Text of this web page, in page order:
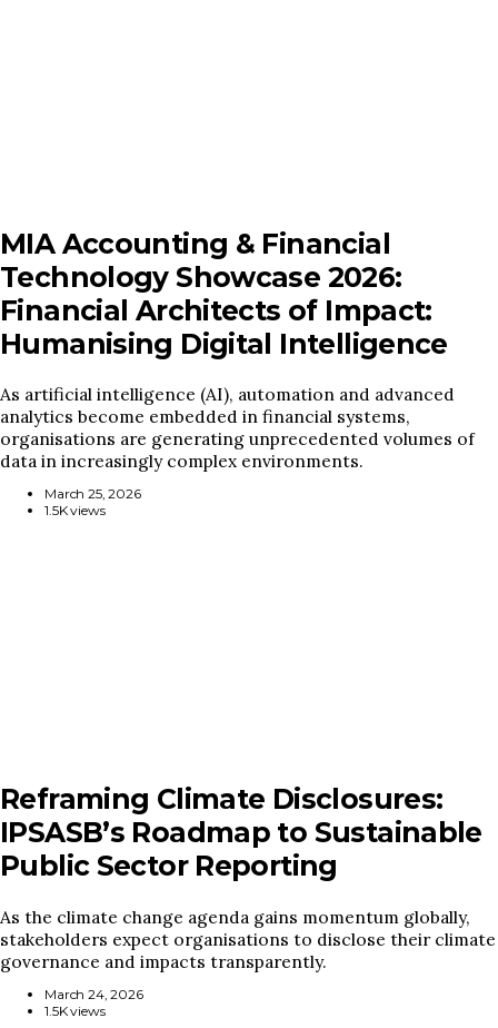
MIA Accounting & Financial
Technology Showcase 2026:
Financial Architects of Impact:
Humanising Digital Intelligence
As artificial intelligence (AI), automation and advanced
analytics become embedded in financial systems,
organisations are generating unprecedented volumes of
data in increasingly complex environments.
March 25, 2026
1.5K views
Reframing Climate Disclosures:
IPSASB’s Roadmap to Sustainable
Public Sector Reporting
As the climate change agenda gains momentum globally,
stakeholders expect organisations to disclose their climate
governance and impacts transparently.
March 24, 2026
1.5K views